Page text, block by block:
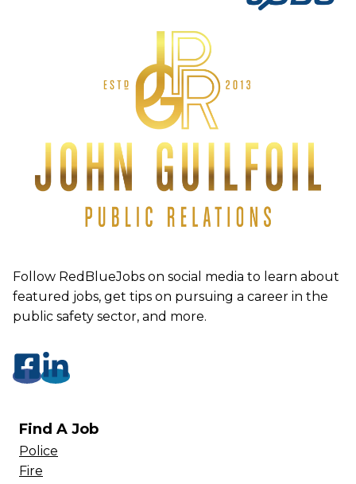
Follow RedBlueJobs on social media to learn about
featured jobs, get tips on pursuing a career in the
public safety sector, and more.
Find A Job
Police
Fire